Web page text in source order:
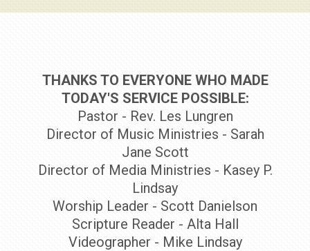
THANKS TO EVERYONE WHO MADE
TODAY'S SERVICE POSSIBLE:
Pastor - Rev. Les Lungren
Director of Music Ministries - Sarah
Jane Scott
Director of Media Ministries - Kasey P.
Lindsay
Worship Leader - Scott Danielson
Scripture Reader - Alta Hall
Videographer - Mike Lindsay